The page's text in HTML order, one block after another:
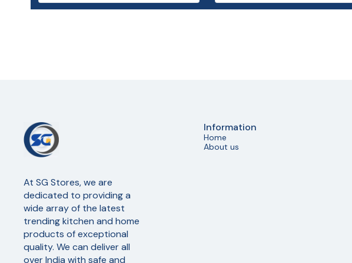
At SG Stores, we are
dedicated to providing a
wide array of the latest
trending kitchen and home
products of exceptional
quality. We can deliver all
over India with safe and
Information
Home
About us